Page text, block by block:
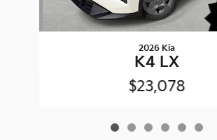
2026 Kia
K4 LX
$23,078